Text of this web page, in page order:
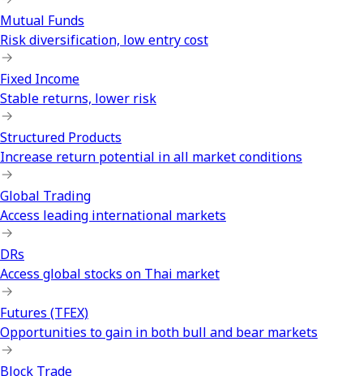
Mutual Funds
Risk diversification, low entry cost
Fixed Income
Stable returns, lower risk
Structured Products
Increase return potential in all market conditions
Global Trading
Access leading international markets
DRs
Access global stocks on Thai market
Futures (TFEX)
Opportunities to gain in both bull and bear markets
Block Trade